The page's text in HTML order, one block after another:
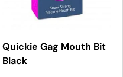
Quickie Gag Mouth Bit
Black